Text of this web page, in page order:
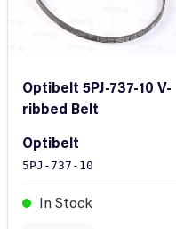
Optibelt 5PJ-737-10 V-
ribbed Belt
Optibelt
5PJ-737-10
In Stock